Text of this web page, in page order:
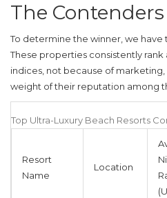
The
To determine the winner, we have
These properties consistently
indices, not because of
weight of their reputation among
Top Ultra-Luxury Beach Resorts
Resort
Name
Location